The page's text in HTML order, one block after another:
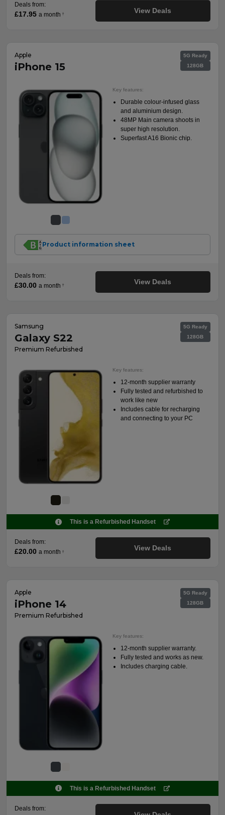
Deals from:
£17.95 a month † View Deals
Apple
iPhone 15
5G Ready
128GB
Key features:
Durable colour-infused glass
and aluminium design.
48MP Main camera shoots in
super high resolution.
Superfast A16 Bionic chip.
Product information sheet
Deals from:
£30.00 a month † View Deals
Samsung
Galaxy S22
Premium Refurbished
5G Ready
128GB
Key features:
12-month supplier warranty
Fully tested and refurbished to
work like new
Includes cable for recharging
and connecting to your PC
This is a Refurbished Handset
Deals from:
£20.00 a month † View Deals
Apple
iPhone 14
Premium Refurbished
5G Ready
128GB
Key features:
12-month supplier warranty.
Fully tested and works as new.
Includes charging cable.
This is a Refurbished Handset
Deals from: